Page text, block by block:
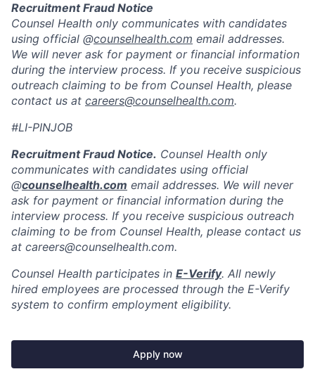
Recruitment Fraud Notice
Counsel Health only communicates with candidates
using official @counselhealth.com email addresses.
We will never ask for payment or financial information
during the interview process. If you receive suspicious
outreach claiming to be from Counsel Health, please
contact us at careers@counselhealth.com.
#LI-PINJOB
Recruitment Fraud Notice. Counsel Health only
communicates with candidates using official
@counselhealth.com email addresses. We will never
ask for payment or financial information during the
interview process. If you receive suspicious outreach
claiming to be from Counsel Health, please contact us
at careers@counselhealth.com.
Counsel Health participates in E-Verify. All newly
hired employees are processed through the E-Verify
system to confirm employment eligibility.
Apply now